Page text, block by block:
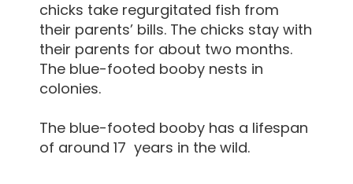
chicks take regurgitated fish from
their parents’ bills. The chicks stay with
their parents for about two months.
The blue-footed booby nests in
colonies.
The blue-footed booby has a lifespan
of around 17 years in the wild.